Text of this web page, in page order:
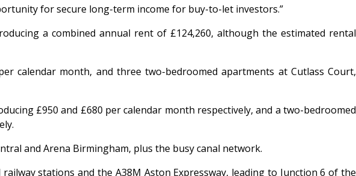
for secure long-term income for buy-to-let investors.”
a combined annual rent of £124,260, although the estimated rental
calendar month, and three two-bedroomed apartments at Cutlass Court,
£950 and £680 per calendar month respectively, and a two-bedroomed
and Arena Birmingham, plus the busy canal network.
stations and the A38M Aston Expressway, leading to Junction 6 of the